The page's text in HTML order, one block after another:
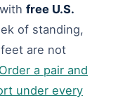
with free U.S.
of standing,
are not
Order a pair and
under every